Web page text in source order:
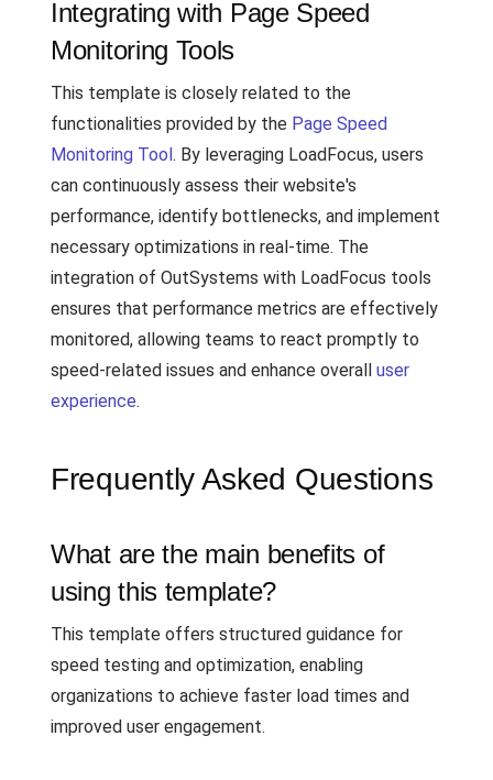
Integrating with Page Speed
Monitoring Tools
This template is closely related to the
functionalities provided by the Page Speed
Monitoring Tool. By leveraging LoadFocus, users
can continuously assess their website's
performance, identify bottlenecks, and implement
necessary optimizations in real-time. The
integration of OutSystems with LoadFocus tools
ensures that performance metrics are effectively
monitored, allowing teams to react promptly to
speed-related issues and enhance overall user
experience.
Frequently Asked Questions
What are the main benefits of
using this template?
This template offers structured guidance for
speed testing and optimization, enabling
organizations to achieve faster load times and
improved user engagement.